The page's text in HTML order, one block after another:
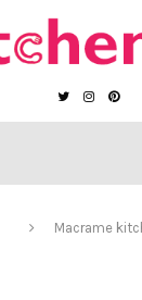
Macrame